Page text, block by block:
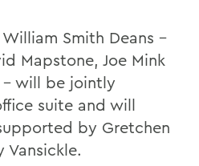
Smith Deans –
Mapstone, Joe Mink
– will be jointly
suite and will
by Gretchen
Vansickle.